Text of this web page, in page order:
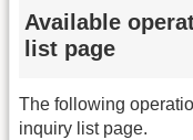
Available
list page
The following
inquiry list page.